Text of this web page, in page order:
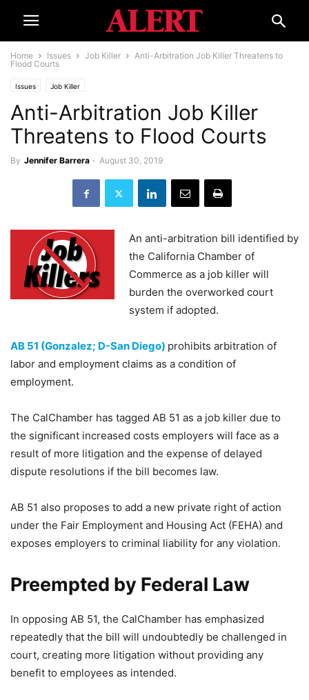
Home Issues Job Killer
Anti-Arbitration Job Killer Threatens to
Flood Courts
Issues Job Killer
Anti-Arbitration Job Killer
Threatens to Flood Courts
By Jennifer Barrera - August 30, 2019
An anti-arbitration bill identified by
the California Chamber of
Commerce as a job killer will
burden the overworked court
system if adopted.
AB 51 (Gonzalez; D-San Diego) prohibits arbitration of
labor and employment claims as a condition of
employment.
The CalChamber has tagged AB 51 as a job killer due to
the significant increased costs employers will face as a
result of more litigation and the expense of delayed
dispute resolutions if the bill becomes law.
AB 51 also proposes to add a new private right of action
under the Fair Employment and Housing Act (FEHA) and
exposes employers to criminal liability for any violation.
Preempted by Federal Law
In opposing AB 51, the CalChamber has emphasized
repeatedly that the bill will undoubtedly be challenged in
court, creating more litigation without providing any
benefit to employees as intended.